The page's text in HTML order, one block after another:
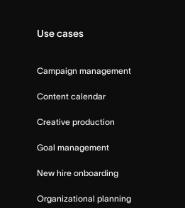
Use cases
Campaign management
Content calendar
Creative production
Goal management
New hire onboarding
Organizational planning